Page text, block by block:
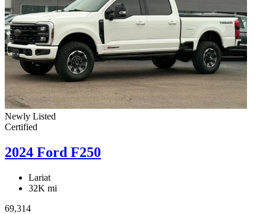
Newly Listed
Certified
2024 Ford F250
Lariat
32K mi
69,314